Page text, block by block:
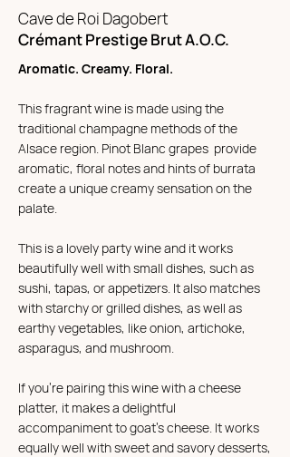
Cave de Roi Dagobert
Crémant Prestige Brut A.O.C.
Aromatic. Creamy. Floral.
This fragrant wine is made using the
traditional champagne methods of the
Alsace region. Pinot Blanc grapes provide
aromatic, floral notes and hints of burrata
create a unique creamy sensation on the
palate.
This is a lovely party wine and it works
beautifully well with small dishes, such as
sushi, tapas, or appetizers. It also matches
with starchy or grilled dishes, as well as
earthy vegetables, like onion, artichoke,
asparagus, and mushroom.
If you're pairing this wine with a cheese
platter, it makes a delightful
accompaniment to goat's cheese. It works
equally well with sweet and savory desserts,